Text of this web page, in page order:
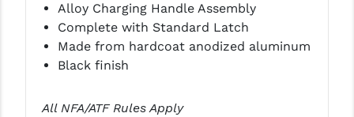
Alloy Charging Handle Assembly
Complete with Standard Latch
Made from hardcoat anodized aluminum
Black finish
All NFA/ATF Rules Apply